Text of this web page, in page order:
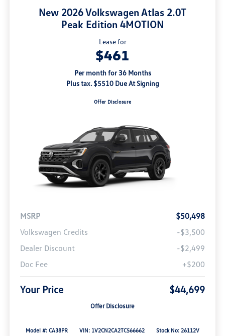
New 2026 Volkswagen Atlas 2.0T
Peak Edition 4MOTION
Lease for
$461
Per month for 36 Months
Plus tax. $5510 Due At Signing
Offer Disclosure
MSRP
$50,498
Volkswagen Credits
-$3,500
Dealer Discount
-$2,499
Doc Fee
+$200
Your Price $44,699
Offer Disclosure
Model #: CA38PR VIN: 1V2CN2CA2TC566662
Stock No: 26112V